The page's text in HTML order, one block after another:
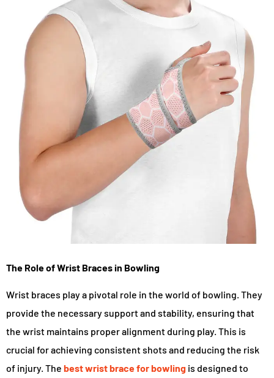
The Role of Wrist Braces in Bowling
Wrist braces play a pivotal role in the world of bowling. They
provide the necessary support and stability, ensuring that
the wrist maintains proper alignment during play. This is
crucial for achieving consistent shots and reducing the risk
of injury. The best wrist brace for bowling is designed to